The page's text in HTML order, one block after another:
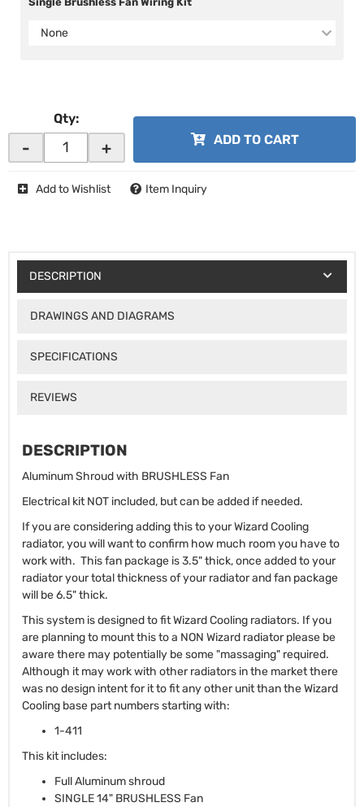
None
Qty:
- + ADD TO CART
Add to Wishlist Item Inquiry
DESCRIPTION
DRAWINGS AND DIAGRAMS
SPECIFICATIONS
REVIEWS
DESCRIPTION
Aluminum Shroud with BRUSHLESS Fan
Electrical kit NOT included, but can be added if needed.
If you are considering adding this to your Wizard Cooling
radiator, you will want to confirm how much room you have to
work with. This fan package is 3.5" thick, once added to your
radiator your total thickness of your radiator and fan package
will be 6.5" thick.
This system is designed to fit Wizard Cooling radiators. If you
are planning to mount this to a NON Wizard radiator please be
aware there may potentially be some "massaging" required.
Although it may work with other radiators in the market there
was no design intent for it to fit any other unit than the Wizard
Cooling base part numbers starting with:
1-411
This kit includes:
Full Aluminum shroud
SINGLE 14" BRUSHLESS Fan